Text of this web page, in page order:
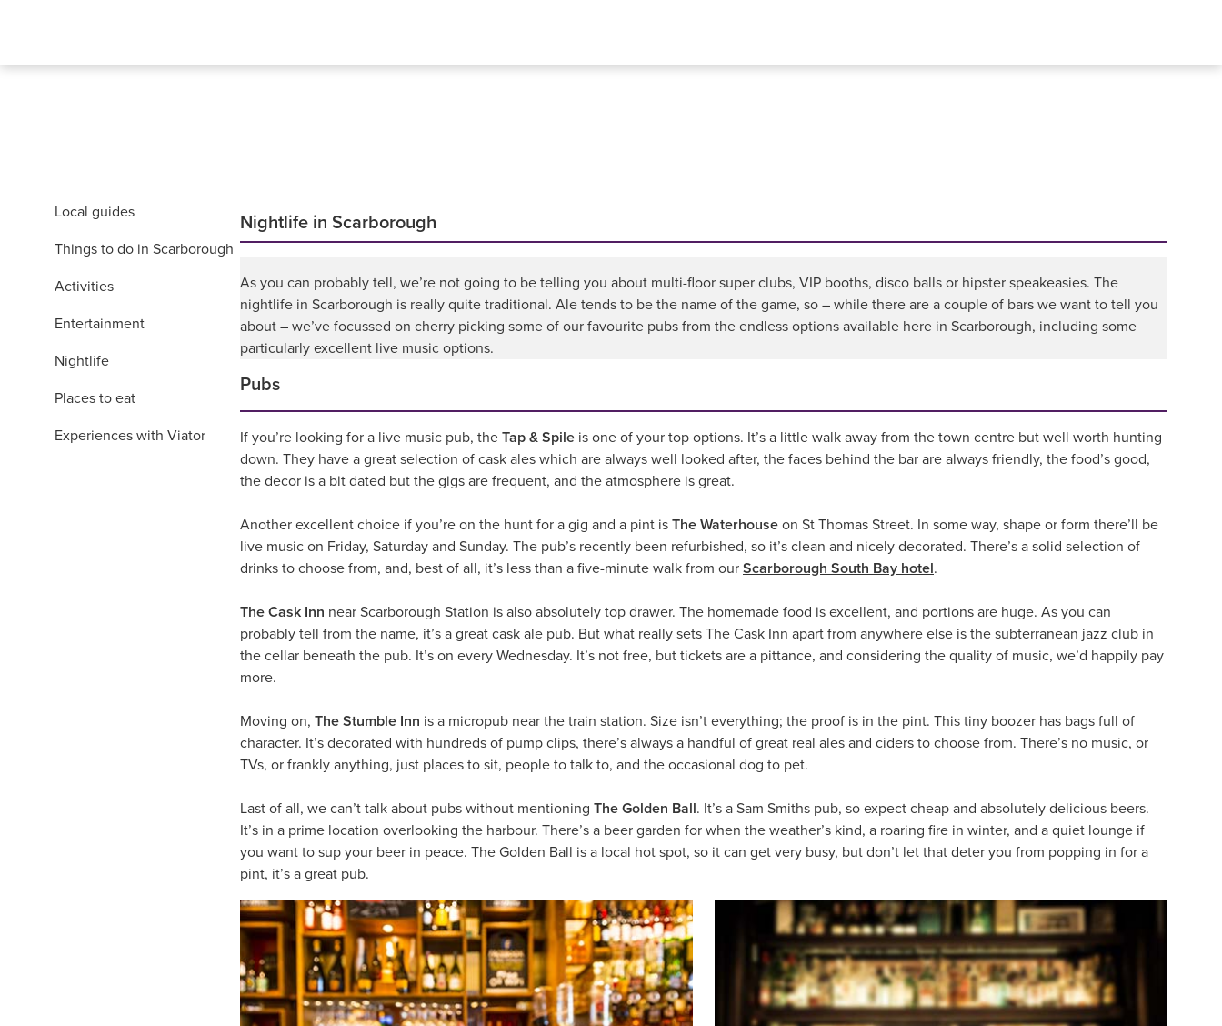
Local guides
Things to do in Scarborough
Activities
Entertainment
Nightlife
Places to eat
Experiences with Viator
Nightlife in Scarborough
As you can probably tell, we’re not going to be telling you about multi-floor super clubs, VIP booths, disco balls or hipster speakeasies. The
nightlife in Scarborough is really quite traditional. Ale tends to be the name of the game, so – while there are a couple of bars we want to tell you
about – we’ve focussed on cherry picking some of our favourite pubs from the endless options available here in Scarborough, including some
particularly excellent live music options.
Pubs
If you’re looking for a live music pub, the Tap & Spile is one of your top options. It’s a little walk away from the town centre but well worth hunting
down. They have a great selection of cask ales which are always well looked after, the faces behind the bar are always friendly, the food’s good,
the decor is a bit dated but the gigs are frequent, and the atmosphere is great.
Another excellent choice if you’re on the hunt for a gig and a pint is The Waterhouse on St Thomas Street. In some way, shape or form there’ll be
live music on Friday, Saturday and Sunday. The pub’s recently been refurbished, so it’s clean and nicely decorated. There’s a solid selection of
drinks to choose from, and, best of all, it’s less than a five-minute walk from our Scarborough South Bay hotel.
The Cask Inn near Scarborough Station is also absolutely top drawer. The homemade food is excellent, and portions are huge. As you can
probably tell from the name, it’s a great cask ale pub. But what really sets The Cask Inn apart from anywhere else is the subterranean jazz club in
the cellar beneath the pub. It’s on every Wednesday. It’s not free, but tickets are a pittance, and considering the quality of music, we’d happily pay
more.
Moving on, The Stumble Inn is a micropub near the train station. Size isn’t everything; the proof is in the pint. This tiny boozer has bags full of
character. It’s decorated with hundreds of pump clips, there’s always a handful of great real ales and ciders to choose from. There’s no music, or
TVs, or frankly anything, just places to sit, people to talk to, and the occasional dog to pet.
Last of all, we can’t talk about pubs without mentioning The Golden Ball. It’s a Sam Smiths pub, so expect cheap and absolutely delicious beers.
It’s in a prime location overlooking the harbour. There’s a beer garden for when the weather’s kind, a roaring fire in winter, and a quiet lounge if
you want to sup your beer in peace. The Golden Ball is a local hot spot, so it can get very busy, but don’t let that deter you from popping in for a
pint, it’s a great pub.